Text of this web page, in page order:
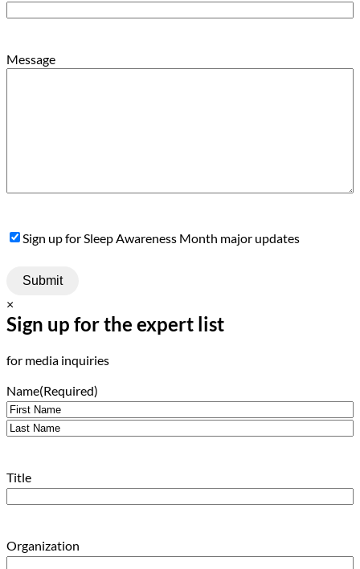
Message
SignSign up for Sleep Awareness Month major updates
×
Sign up for the expert list
for media inquiries
Name(Required)
First
Title
Organization